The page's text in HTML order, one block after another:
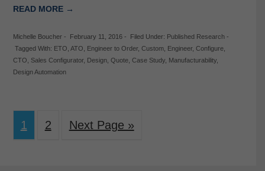
READ MORE →
Michelle Boucher- February 11, 2016- Filed Under: Published Research-
Tagged With: ETO, ATO, Engineer to Order, Custom, Engineer, Configure,
CTO, Sales Configurator, Design, Quote, Case Study, Manufacturability,
Design Automation
1 2 Next Page »